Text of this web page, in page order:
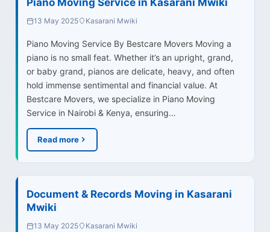
13 May 2025 Kasarani Mwiki
Piano Moving Service By Bestcare Movers Moving a
piano is no small feat. Whether it’s an upright, grand,
or baby grand, pianos are delicate, heavy, and often
hold immense sentimental and financial value. At
Bestcare Movers, we specialize in Piano Moving
Service in Nairobi & Kenya, ensuring…
Read more
Document & Records Moving in Kasarani
Mwiki
13 May 2025 Kasarani Mwiki